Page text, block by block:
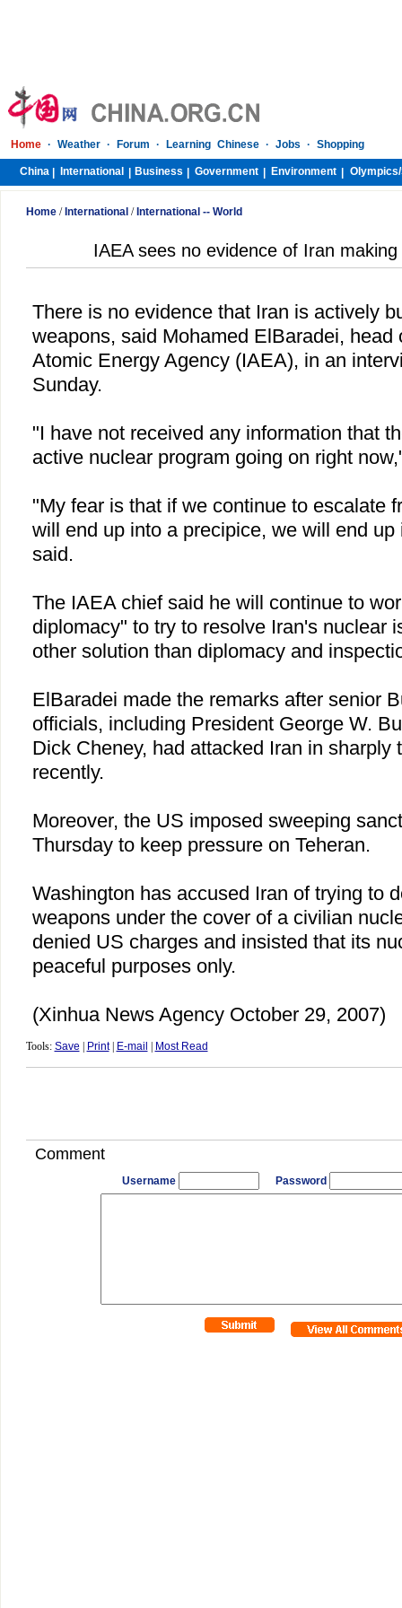
Home · Weather · Forum · Learning Chinese · Jobs · Shopping
China International Business Government Environment Olympics/
Home/ International / International -- World
IAEA sees no evidence of Iran
There is no evidence that Iran is actively
weapons, said Mohamed ElBaradei, head
Atomic Energy Agency (IAEA), in an
Sunday.
"I have not received any information that
active nuclear program going on right
"My fear is that if we continue to escalate
will end up into a precipice, we will end
said.
The IAEA chief said he will continue to
diplomacy" to try to resolve Iran's nuclear
other solution than diplomacy and
ElBaradei made the remarks after senior
officials, including President George W.
Dick Cheney, had attacked Iran in sharply
recently.
Moreover, the US imposed sweeping
Thursday to keep pressure on Teheran.
Washington has accused Iran of trying to
weapons under the cover of a civilian
denied US charges and insisted that its
peaceful purposes only.
(Xinhua News Agency October 29, 2007)
Tools: Save Print| E-mail Most Read
Comment
Username Password